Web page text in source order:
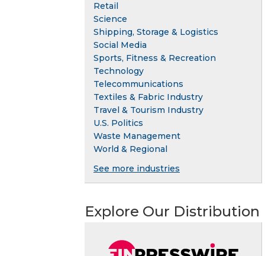
Retail
Science
Shipping, Storage & Logistics
Social Media
Sports, Fitness & Recreation
Technology
Telecommunications
Textiles & Fabric Industry
Travel & Tourism Industry
U.S. Politics
Waste Management
World & Regional
See more industries
Explore Our Distribution